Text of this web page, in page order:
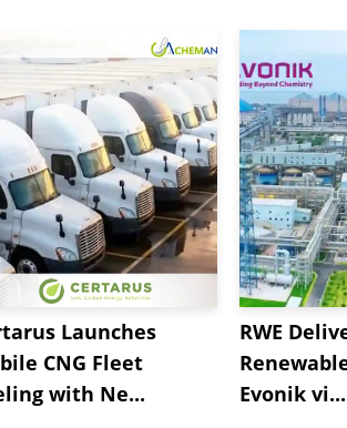
Launches
CNG Fleet
with Ne...
RWE
Evonik vi...